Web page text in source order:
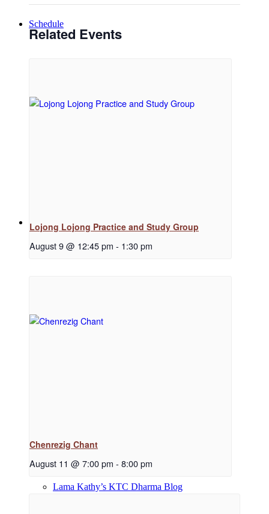
Schedule
Resources
Lama Kathy’s KTC Dharma Blog
Related Events
Lojong Lojong Practice and Study Group
August 9 @ 12:45 pm - 1:30 pm
Chenrezig Chant
August 11 @ 7:00 pm - 8:00 pm